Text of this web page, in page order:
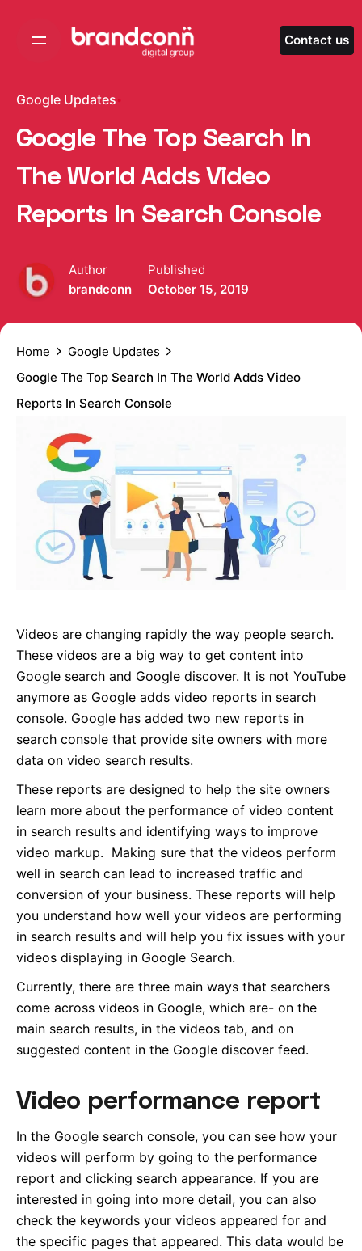
Contact us
Google Updates
Google The Top Search In
The World Adds Video
Reports In Search Console
Author
brandconn
Published
October 15, 2019
Home
Google Updates
Google The Top Search In The World Adds Video
Reports In Search Console
Videos are changing rapidly the way people search.
These videos are a big way to get content into
Google search and Google discover. It is not YouTube
anymore as Google adds video reports in search
console. Google has added two new reports in
search console that provide site owners with more
data on video search results.
These reports are designed to help the site owners
learn more about the performance of video content
in search results and identifying ways to improve
video markup. Making sure that the videos perform
well in search can lead to increased traffic and
conversion of your business. These reports will help
you understand how well your videos are performing
in search results and will help you fix issues with your
videos displaying in Google Search.
Currently, there are three main ways that searchers
come across videos in Google, which are- on the
main search results, in the videos tab, and on
suggested content in the Google discover feed.
Video performance report
In the Google search console, you can see how your
videos will perform by going to the performance
report and clicking search appearance. If you are
interested in going into more detail, you can also
check the keywords your videos appeared for and
the specific pages that appeared. This data would be